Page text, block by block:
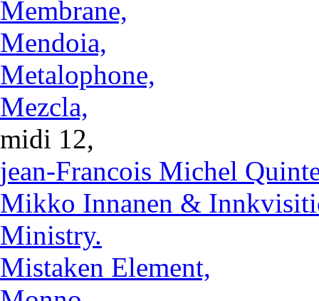
Membrane,
Mendoia,
Metalophone,
Mezcla,
midi 12,
jean-Francois Michel
Mikko Innanen &
Ministry.
Mistaken Element,